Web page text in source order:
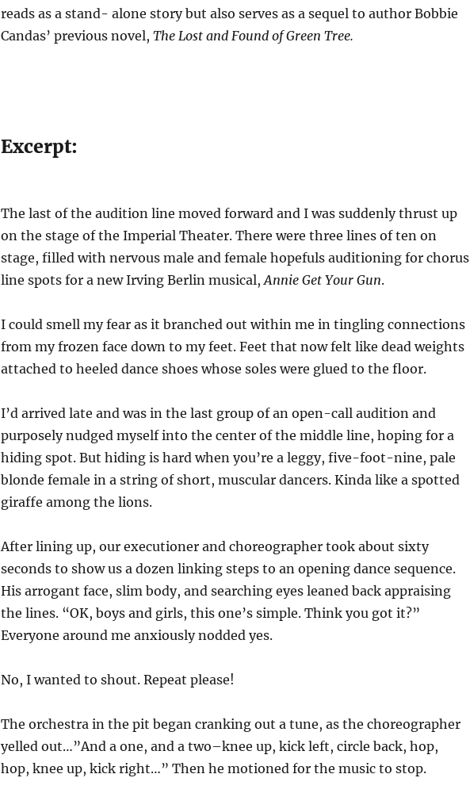
reads as a stand- alone story but also serves as a sequel to author Bobbie
Candas’ previous novel,The Lost and Found of Green Tree.
Excerpt:
The last of the audition line moved forward and I was suddenly thrust up
on the stage of the Imperial Theater. There were three lines of ten on
stage, filled with nervous male and female hopefuls auditioning for chorus
line spots for a new Irving Berlin musical,Annie Get Your Gun.
I could smell my fear as it branched out within me in tingling connections
from my frozen face down to my feet. Feet that now felt like dead weights
attached to heeled dance shoes whose soles were glued to the floor.
I’d arrived late and was in the last group of an open-call audition and
purposely nudged myself into the center of the middle line, hoping for a
hiding spot. But hiding is hard when you’re a leggy, five-foot-nine, pale
blonde female in a string of short, muscular dancers. Kinda like a spotted
giraffe among the lions.
After lining up, our executioner and choreographer took about sixty
seconds to show us a dozen linking steps to an opening dance sequence.
His arrogant face, slim body, and searching eyes leaned back appraising
the lines. “OK, boys and girls, this one’s simple. Think you got it?”
Everyone around me anxiously nodded yes.
No, I wanted to shout. Repeat please!
The orchestra in the pit began cranking out a tune, as the choreographer
yelled out…”And a one, and a two–knee up, kick left, circle back, hop,
hop, knee up, kick right…” Then he motioned for the music to stop.